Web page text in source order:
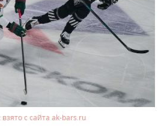
взято с сайта ak-bars.ru